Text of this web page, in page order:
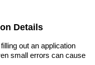
Details
out an application
small errors can cause